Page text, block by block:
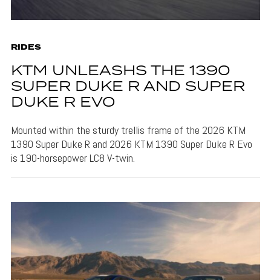
RIDES
KTM UNLEASHS THE 1390
SUPER DUKE R AND SUPER
DUKE R EVO
Mounted within the sturdy trellis frame of the 2026 KTM
1390 Super Duke R and 2026 KTM 1390 Super Duke R Evo
is 190-horsepower LC8 V-twin.